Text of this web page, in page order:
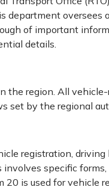
department oversees
of important
details.
the region. All
set by the regional
registration,
involves specific
20 is used for vehicle